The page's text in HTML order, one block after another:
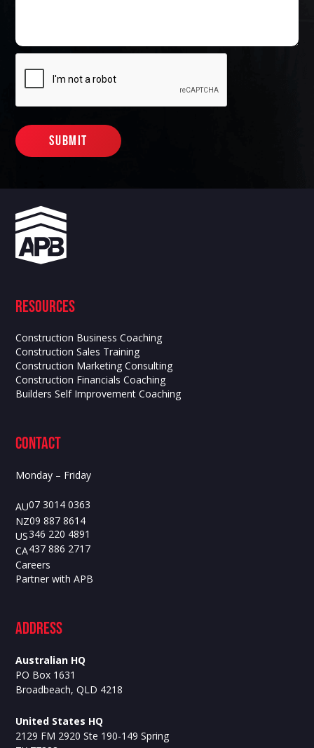
Resources
Construction Business Coaching
Construction Sales Training
Construction Marketing Consulting
Construction Financials Coaching
Builders Self Improvement Coaching
contact
Monday – Friday
AU07 3014 0363
NZ09 887 8614
US346 220 4891
CA437 886 2717
Careers
Partner with APB
ADdress
Australian HQ
PO Box 1631
Broadbeach, QLD 4218
United States HQ
2129 FM 2920 Ste 190-149 Spring